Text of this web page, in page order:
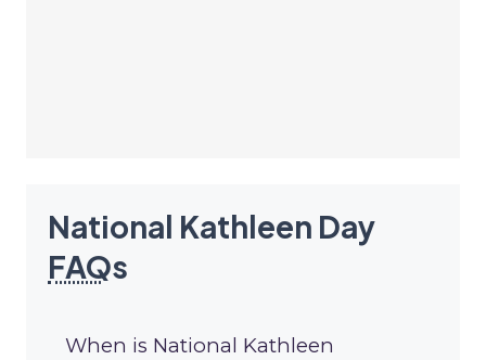
National Kathleen Day
FAQs
When is National Kathleen